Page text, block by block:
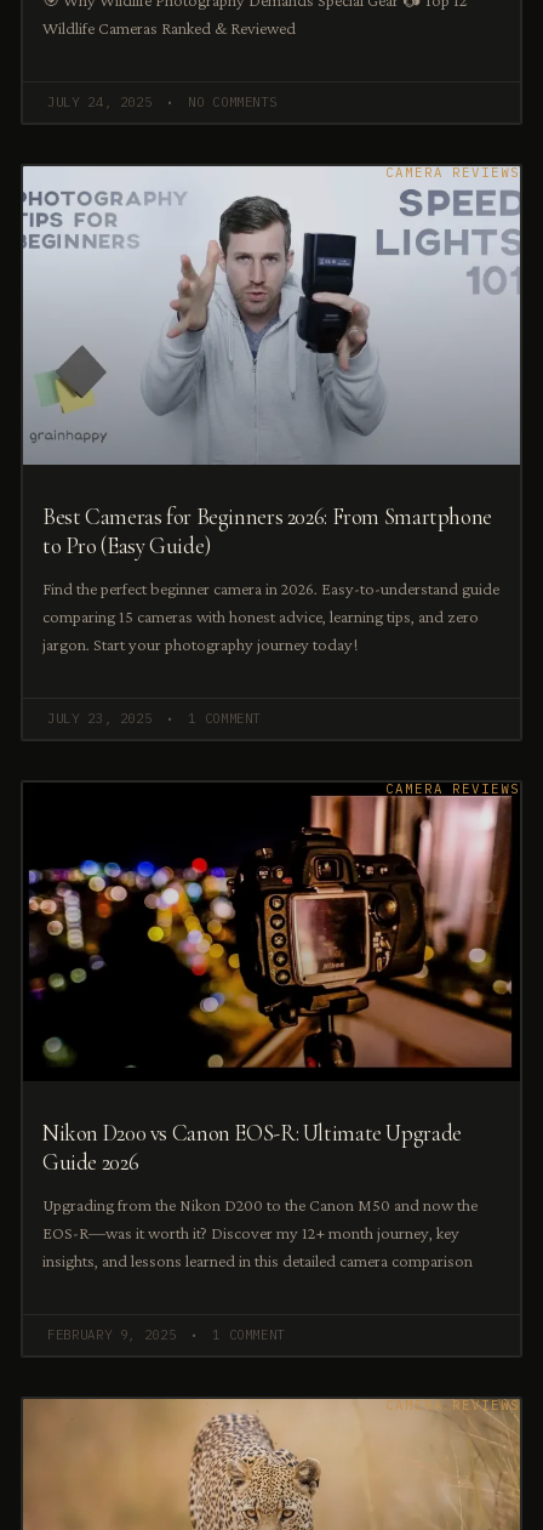
Wildlife Cameras Ranked & Reviewed
JULY 24, 2025 NO COMMENTS
CAMERA REVIEWS
Best Cameras for Beginners 2026: From Smartphone
to Pro (Easy Guide)
Find the perfect beginner camera in 2026. Easy-to-understand guide
comparing 15 cameras with honest advice, learning tips, and zero
jargon. Start your photography journey today!
JULY 23, 2025 1 COMMENT
CAMERA REVIEWS
Nikon D200 vs Canon EOS-R: Ultimate Upgrade
Guide 2026
Upgrading from the Nikon D200 to the Canon M50 and now the
EOS-R—was it worth it? Discover my 12+ month journey, key
insights, and lessons learned in this detailed camera comparison
FEBRUARY 9, 2025 1 COMMENT
CAMERA REVIEWS